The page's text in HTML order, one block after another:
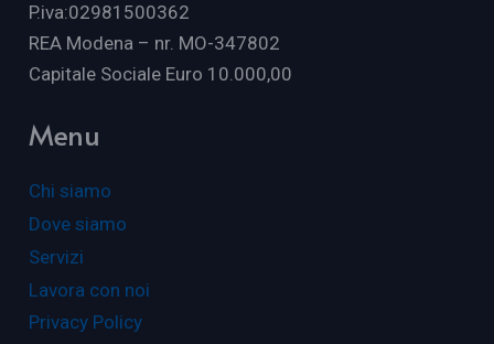
P.iva:02981500362
REA Modena – nr. MO-347802
Capitale Sociale Euro 10.000,00
Menu
Chi siamo
Dove siamo
Servizi
Lavora con noi
Privacy Policy